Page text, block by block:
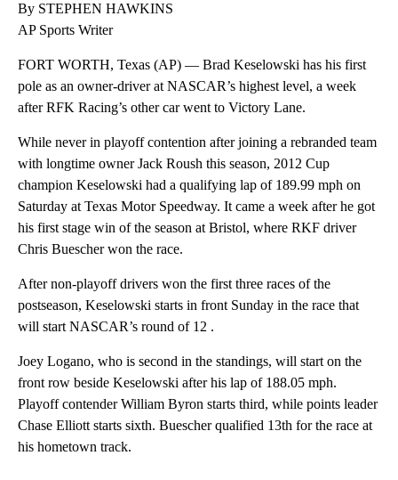
By STEPHEN HAWKINS
AP Sports Writer
FORT WORTH, Texas (AP) — Brad Keselowski has his first
pole as an owner-driver at NASCAR’s highest level, a week
after RFK Racing’s other car went to Victory Lane.
While never in playoff contention after joining a rebranded team
with longtime owner Jack Roush this season, 2012 Cup
champion Keselowski had a qualifying lap of 189.99 mph on
Saturday at Texas Motor Speedway. It came a week after he got
his first stage win of the season at Bristol, where RKF driver
Chris Buescher won the race.
After non-playoff drivers won the first three races of the
postseason, Keselowski starts in front Sunday in the race that
will start NASCAR’s round of 12 .
Joey Logano, who is second in the standings, will start on the
front row beside Keselowski after his lap of 188.05 mph.
Playoff contender William Byron starts third, while points leader
Chase Elliott starts sixth. Buescher qualified 13th for the race at
his hometown track.